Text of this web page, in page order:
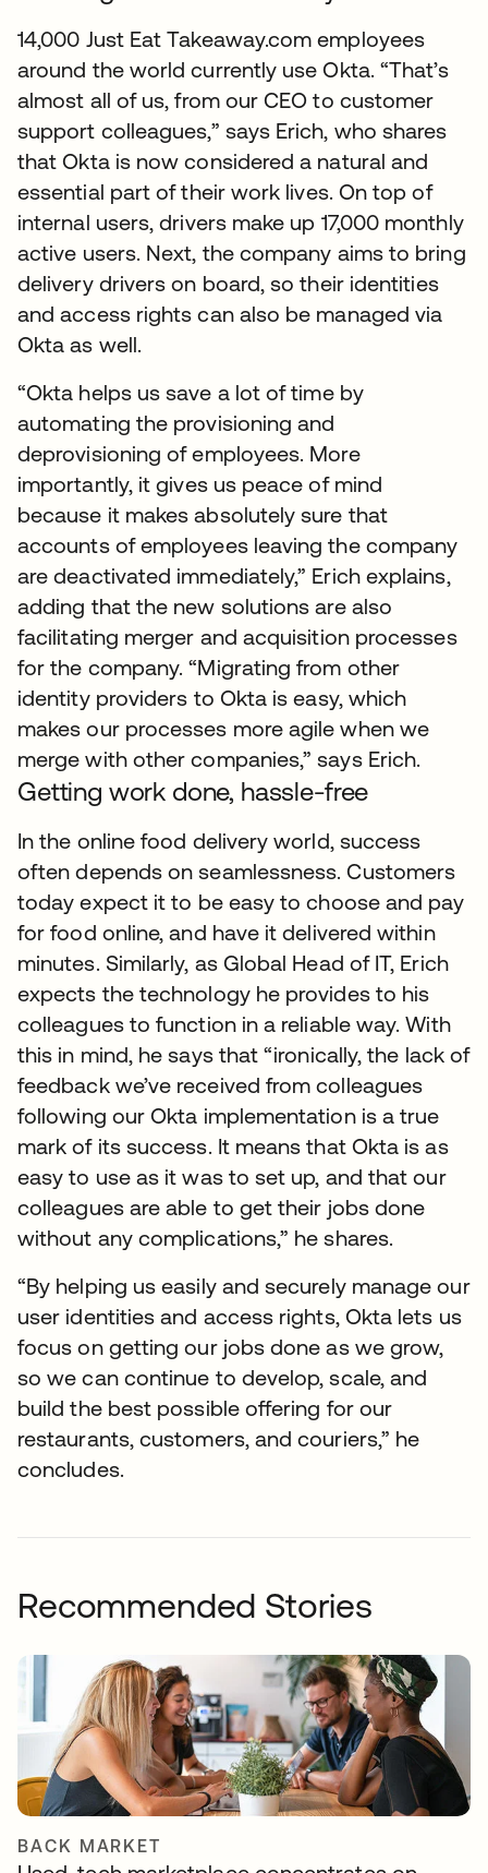
14,000 Just Eat Takeaway.com employees
around the world currently use Okta. “That’s
almost all of us, from our CEO to customer
support colleagues,” says Erich, who shares
that Okta is now considered a natural and
essential part of their work lives. On top of
internal users, drivers make up 17,000 monthly
active users. Next, the company aims to bring
delivery drivers on board, so their identities
and access rights can also be managed via
Okta as well.
“Okta helps us save a lot of time by
automating the provisioning and
deprovisioning of employees. More
importantly, it gives us peace of mind
because it makes absolutely sure that
accounts of employees leaving the company
are deactivated immediately,” Erich explains,
adding that the new solutions are also
facilitating merger and acquisition processes
for the company. “Migrating from other
identity providers to Okta is easy, which
makes our processes more agile when we
merge with other companies,” says Erich.
Getting work done, hassle-free
In the online food delivery world, success
often depends on seamlessness. Customers
today expect it to be easy to choose and pay
for food online, and have it delivered within
minutes. Similarly, as Global Head of IT, Erich
expects the technology he provides to his
colleagues to function in a reliable way. With
this in mind, he says that “ironically, the lack of
feedback we’ve received from colleagues
following our Okta implementation is a true
mark of its success. It means that Okta is as
easy to use as it was to set up, and that our
colleagues are able to get their jobs done
without any complications,” he shares.
“By helping us easily and securely manage our
user identities and access rights, Okta lets us
focus on getting our jobs done as we grow,
so we can continue to develop, scale, and
build the best possible offering for our
restaurants, customers, and couriers,” he
concludes.
Recommended Stories
BACK MARKET